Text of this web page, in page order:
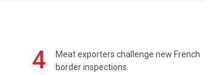
4
Meat exporters challenge new French
border inspections